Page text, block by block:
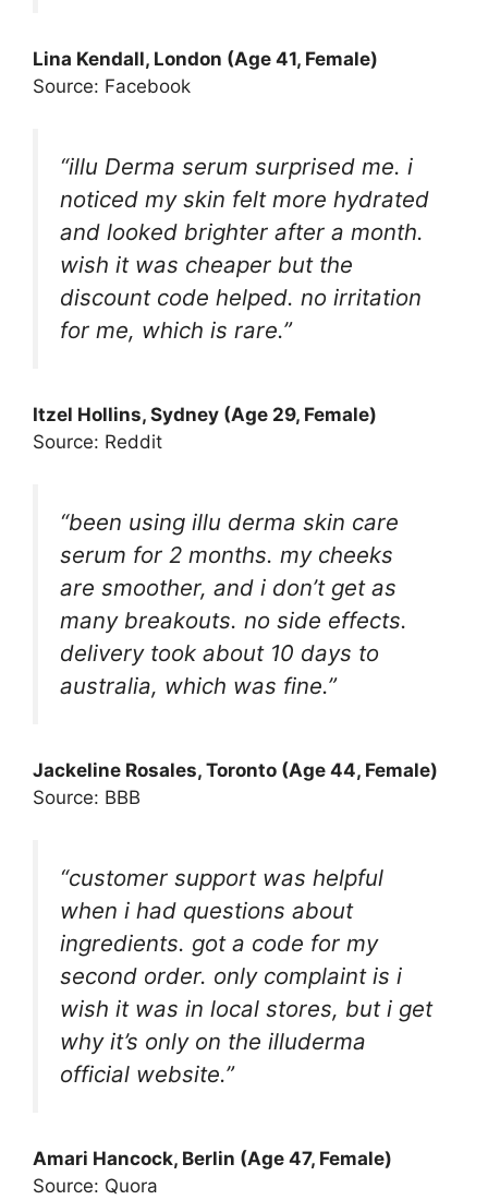
Lina Kendall, London (Age 41, Female)
Source: Facebook
“illu Derma serum surprised me. i
noticed my skin felt more hydrated
and looked brighter after a month.
wish it was cheaper but the
discount code helped. no irritation
for me, which is rare.”
Itzel Hollins, Sydney (Age 29, Female)
Source: Reddit
“been using illu derma skin care
serum for 2 months. my cheeks
are smoother, and i don’t get as
many breakouts. no side effects.
delivery took about 10 days to
australia, which was fine.”
Jackeline Rosales, Toronto (Age 44, Female)
Source: BBB
“customer support was helpful
when i had questions about
ingredients. got a code for my
second order. only complaint is i
wish it was in local stores, but i get
why it’s only on the illuderma
official website.”
Amari Hancock, Berlin (Age 47, Female)
Source: Quora